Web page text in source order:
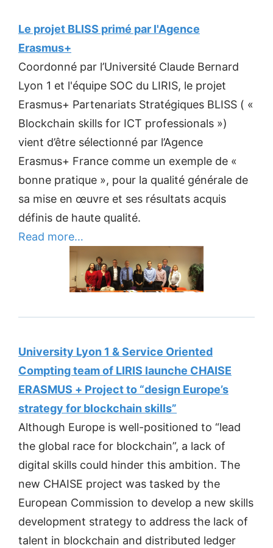
Le projet BLISS primé par l'Agence
Erasmus+
Coordonné par l’Université Claude Bernard
Lyon 1 et l'équipe SOC du LIRIS, le projet
Erasmus+ Partenariats Stratégiques BLISS ( «
Blockchain skills for ICT professionals »)
vient d’être sélectionné par l’Agence
Erasmus+ France comme un exemple de «
bonne pratique », pour la qualité générale de
sa mise en œuvre et ses résultats acquis
définis de haute qualité.
Read more…
University Lyon 1 & Service Oriented
Compting team of LIRIS launche CHAISE
ERASMUS + Project to “design Europe’s
strategy for blockchain skills”
Although Europe is well-positioned to “lead
the global race for blockchain”, a lack of
digital skills could hinder this ambition. The
new CHAISE project was tasked by the
European Commission to develop a new skills
development strategy to address the lack of
talent in blockchain and distributed ledger